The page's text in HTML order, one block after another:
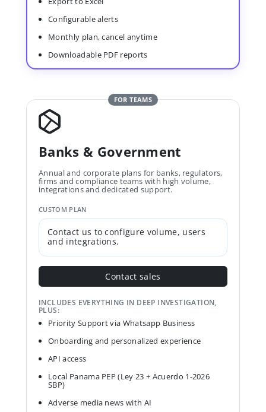
Configurable alerts
Monthly plan, cancel anytime
Downloadable PDF reports
FOR TEAMS
Banks & Government
Annual and corporate plans for banks, regulators,
firms and compliance teams with high volume,
integrations and dedicated support.
CUSTOM PLAN
Contact us to configure volume, users
and integrations.
Contact sales
INCLUDES EVERYTHING IN DEEP INVESTIGATION,
PLUS:
Priority Support via Whatsapp Business
Onboarding and personalized experience
API access
Local Panama PEP (Ley 23 + Acuerdo 1-2026
SBP)
Adverse media news with AI